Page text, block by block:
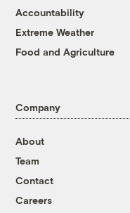
Accountability
Extreme Weather
Food and Agriculture
Company
About
Team
Contact
Careers